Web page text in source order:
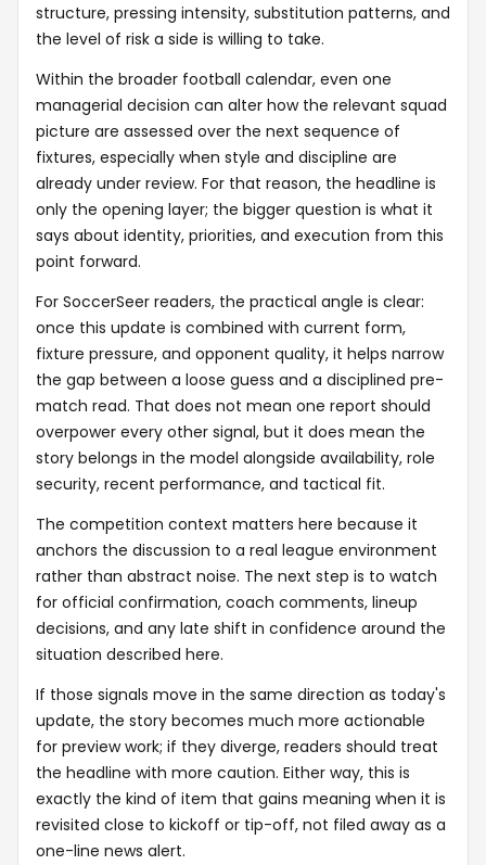
structure, pressing intensity, substitution patterns, and
the level of risk a side is willing to take.
Within the broader football calendar, even one
managerial decision can alter how the relevant squad
picture are assessed over the next sequence of
fixtures, especially when style and discipline are
already under review. For that reason, the headline is
only the opening layer; the bigger question is what it
says about identity, priorities, and execution from this
point forward.
For SoccerSeer readers, the practical angle is clear:
once this update is combined with current form,
fixture pressure, and opponent quality, it helps narrow
the gap between a loose guess and a disciplined pre-
match read. That does not mean one report should
overpower every other signal, but it does mean the
story belongs in the model alongside availability, role
security, recent performance, and tactical fit.
The competition context matters here because it
anchors the discussion to a real league environment
rather than abstract noise. The next step is to watch
for official confirmation, coach comments, lineup
decisions, and any late shift in confidence around the
situation described here.
If those signals move in the same direction as today's
update, the story becomes much more actionable
for preview work; if they diverge, readers should treat
the headline with more caution. Either way, this is
exactly the kind of item that gains meaning when it is
revisited close to kickoff or tip-off, not filed away as a
one-line news alert.